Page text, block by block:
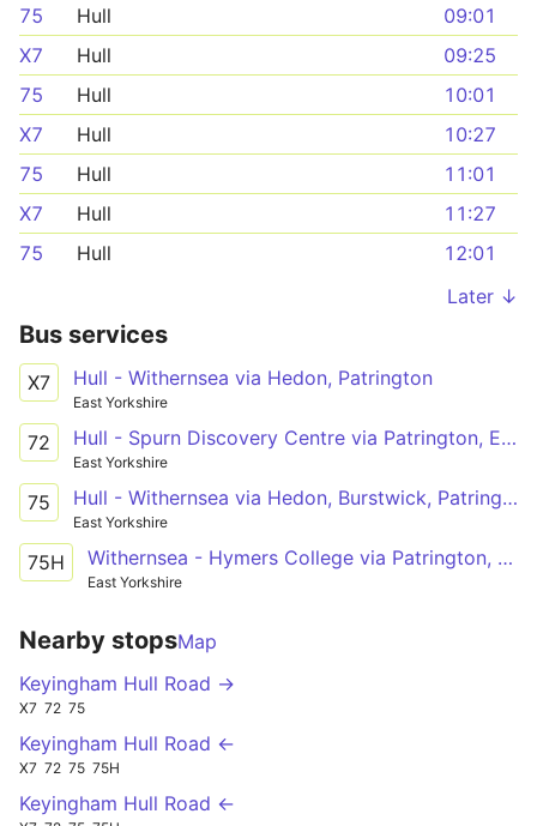
75
Hull
09:01
X7
Hull
09:25
75
Hull
10:01
X7
Hull
10:27
75
Hull
11:01
X7
Hull
11:27
75
Hull
12:01
Later ↓
Bus services
X7 Hull - Withernsea via Hedon, Patrington
East Yorkshire
72 Hull - Spurn Discovery Centre via Patrington, Easington
East Yorkshire
75 Hull - Withernsea via Hedon, Burstwick, Patrington
East Yorkshire
75H Withernsea - Hymers College via Patrington, Burstwick, Hedon, Hull
East Yorkshire
Nearby stopsMap
Keyingham Hull Road →
X7 72 75
Keyingham Hull Road ←
X7 72 75 75H
Keyingham Hull Road ←